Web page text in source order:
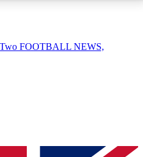
AVAILABLE
QUICK
FOOTBALL NEWS,